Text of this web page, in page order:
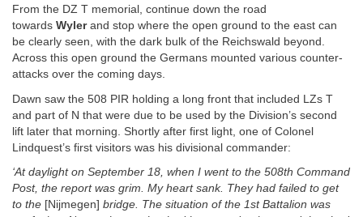
From the DZ T memorial, continue down the road
towards Wylerand stop where the open ground to the east can
be clearly seen, with the dark bulk of the Reichswald beyond.
Across this open ground the Germans mounted various counter-
attacks over the coming days.
Dawn saw the 508 PIR holding a long front that included LZs T
and part of N that were due to be used by the Division’s second
lift later that morning. Shortly after first light, one of Colonel
Lindquest’s first visitors was his divisional commander:
‘At daylight on September 18, when I went to the 508th Command
Post, the report was grim. My heart sank. They had failed to get
to the [Nijmegen] bridge. The situation of the 1st Battalion was